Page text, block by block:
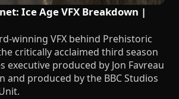
Ice Age VFX Breakdown |
winning VFX behind Prehistoric
critically acclaimed third season
executive produced by Jon Favreau
and produced by the BBC Studios